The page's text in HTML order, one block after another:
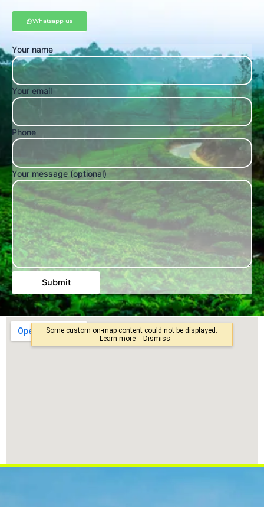
Whatsapp us
Your name
Your email
Phone
Your message (optional)